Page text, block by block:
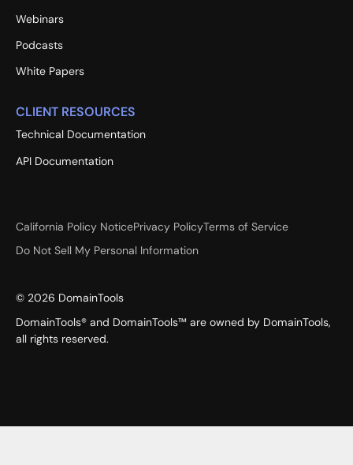
Webinars
Podcasts
White Papers
CLIENT RESOURCES
Technical Documentation
API Documentation
California Policy NoticePrivacy PolicyTerms of Service
Do Not Sell My Personal Information
© 2026 DomainTools
DomainTools® and DomainTools™ are owned by DomainTools,
all rights reserved.